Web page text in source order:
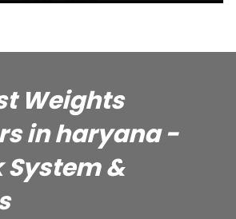
Weights
in haryana -
System &